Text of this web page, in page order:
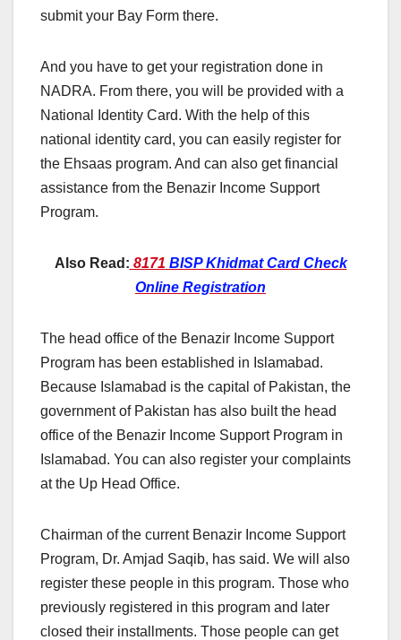
submit your Bay Form there.
And you have to get your registration done in
NADRA. From there, you will be provided with a
National Identity Card. With the help of this
national identity card, you can easily register for
the Ehsaas program. And can also get financial
assistance from the Benazir Income Support
Program.
Also Read: 8171 BISP Khidmat Card Check
Online Registration
The head office of the Benazir Income Support
Program has been established in Islamabad.
Because Islamabad is the capital of Pakistan, the
government of Pakistan has also built the head
office of the Benazir Income Support Program in
Islamabad. You can also register your complaints
at the Up Head Office.
Chairman of the current Benazir Income Support
Program, Dr. Amjad Saqib, has said. We will also
register these people in this program. Those who
previously registered in this program and later
closed their installments. Those people can get